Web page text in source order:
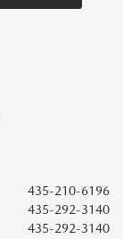
435-210-6196
435-292-3140
435-292-3140